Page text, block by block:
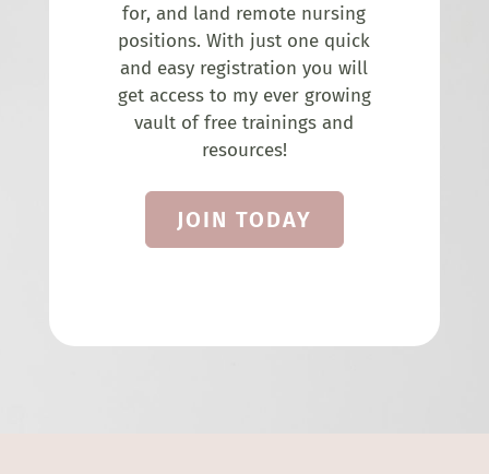
for, and land remote nursing
positions. With just one quick
and easy registration you will
get access to my ever growing
vault of free trainings and
resources!
JOIN TODAY